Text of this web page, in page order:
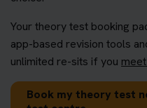
Your theory test booking
app-based revision tools
unlimited re-sits if you
Book my theory test